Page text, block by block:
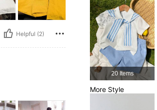
Helpful (2)
4.92
4.92
20 Items
More Style